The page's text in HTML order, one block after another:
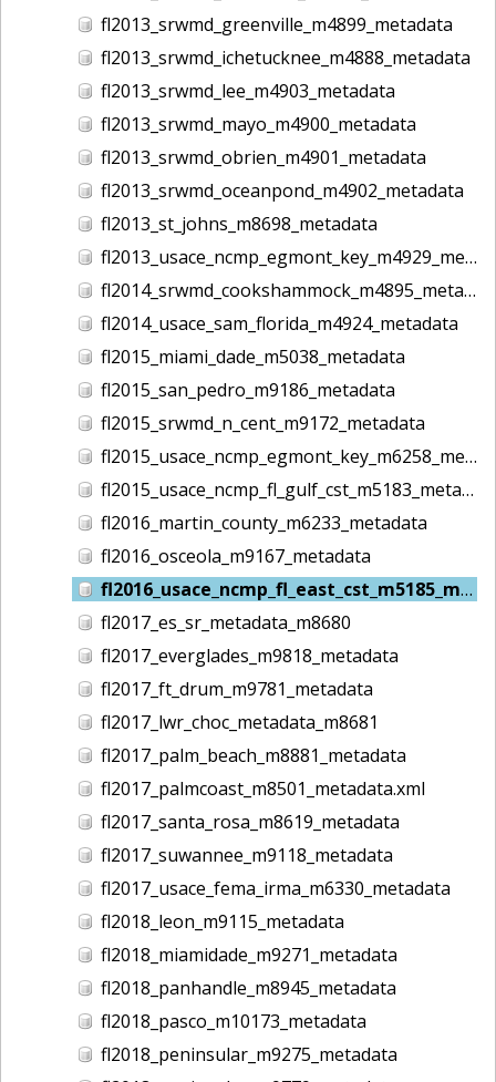
fl2013_srwmd_greenville_m4899_metadata
fl2013_srwmd_ichetucknee_m4888_metadata
fl2013_srwmd_lee_m4903_metadata
fl2013_srwmd_mayo_m4900_metadata
fl2013_srwmd_obrien_m4901_metadata
fl2013_srwmd_oceanpond_m4902_metadata
fl2013_st_johns_m8698_metadata
fl2013_usace_ncmp_egmont_key_m4929_metadata
fl2014_srwmd_cookshammock_m4895_metadata
fl2014_usace_sam_florida_m4924_metadata
fl2015_miami_dade_m5038_metadata
fl2015_san_pedro_m9186_metadata
fl2015_srwmd_n_cent_m9172_metadata
fl2015_usace_ncmp_egmont_key_m6258_metadata
fl2015_usace_ncmp_fl_gulf_cst_m5183_metadata
fl2016_martin_county_m6233_metadata
fl2016_osceola_m9167_metadata
fl2016_usace_ncmp_fl_east_cst_m5185_metadata
fl2017_es_sr_metadata_m8680
fl2017_everglades_m9818_metadata
fl2017_ft_drum_m9781_metadata
fl2017_lwr_choc_metadata_m8681
fl2017_palm_beach_m8881_metadata
fl2017_palmcoast_m8501_metadata.xml
fl2017_santa_rosa_m8619_metadata
fl2017_suwannee_m9118_metadata
fl2017_usace_fema_irma_m6330_metadata
fl2018_leon_m9115_metadata
fl2018_miamidade_m9271_metadata
fl2018_panhandle_m8945_metadata
fl2018_pasco_m10173_metadata
fl2018_peninsular_m9275_metadata